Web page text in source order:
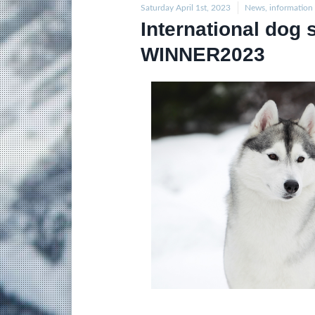
Saturday April 1st, 2023 News, information
International dog
WINNER2023